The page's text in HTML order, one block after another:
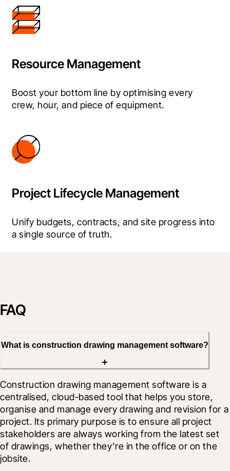
Resource Management
Boost your bottom line by optimising every
crew, hour, and piece of equipment.
Project Lifecycle Management
Unify budgets, contracts, and site progress into
a single source of truth.
FAQ
What is construction drawing management software?
Construction drawing management software is a
centralised, cloud-based tool that helps you store,
organise and manage every drawing and revision for a
project. Its primary purpose is to ensure all project
stakeholders are always working from the latest set
of drawings, whether they’re in the office or on the
jobsite.